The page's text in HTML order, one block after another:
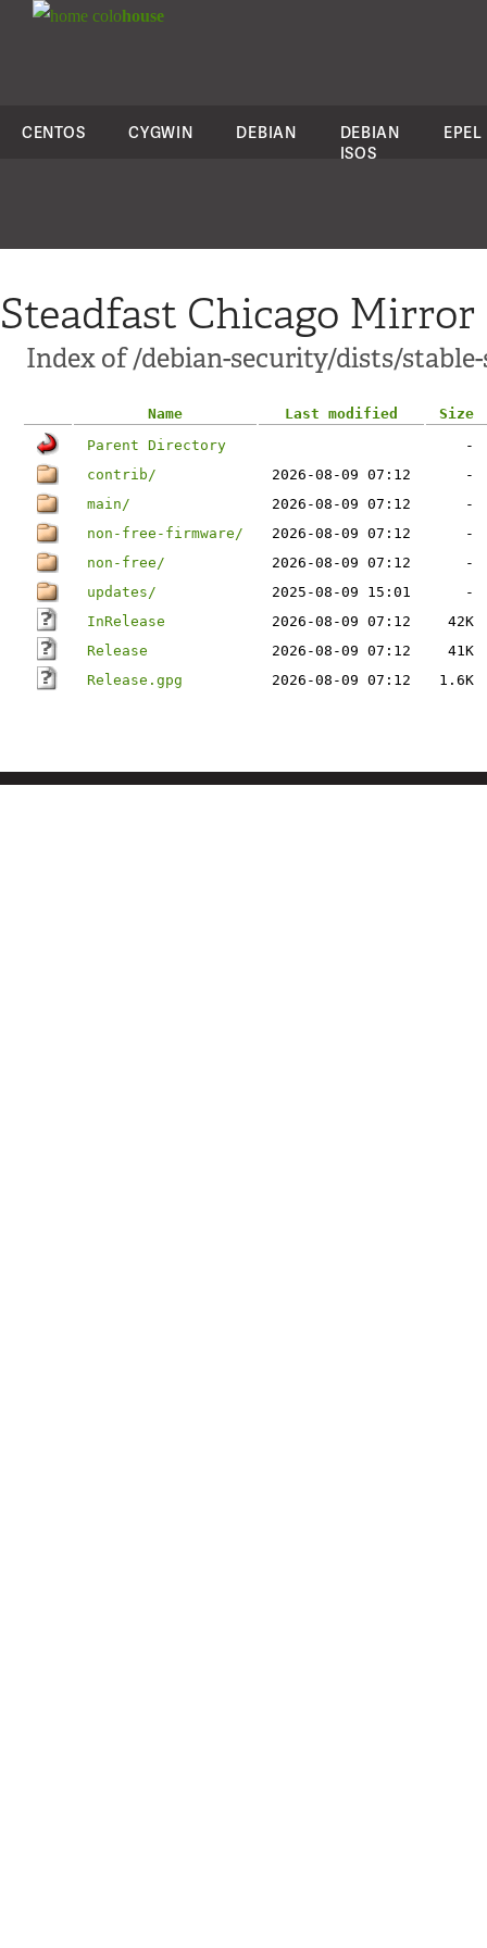
colohouse
CENTOS CYGWIN DEBIAN
DEBIAN
ISOS
EPEL
Steadfast Chicago Mirror
Index of /debian-security/dists/
Name Last modified
Size
Parent Directory
-
contrib/
2026-08-09 07:12
-
main/
2026-08-09 07:12
-
non-free-firmware/
2026-08-09 07:12
-
non-free/
2026-08-09 07:12
-
updates/
2025-08-09 15:01
-
InRelease
2026-08-09 07:12
42K
Release
2026-08-09 07:12
41K
Release.gpg
2026-08-09 07:12 1.6K